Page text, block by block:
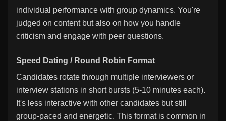
individual performance with group dynamics. You're
judged on content but also on how you handle
criticism and engage with peer questions.
Speed Dating / Round Robin Format
Candidates rotate through multiple interviewers or
interview stations in short bursts (5-10 minutes each).
It's less interactive with other candidates but still
group-paced and energetic. This format is common in